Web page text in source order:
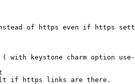
of https even if https
with keystone charm option
if https links are there.